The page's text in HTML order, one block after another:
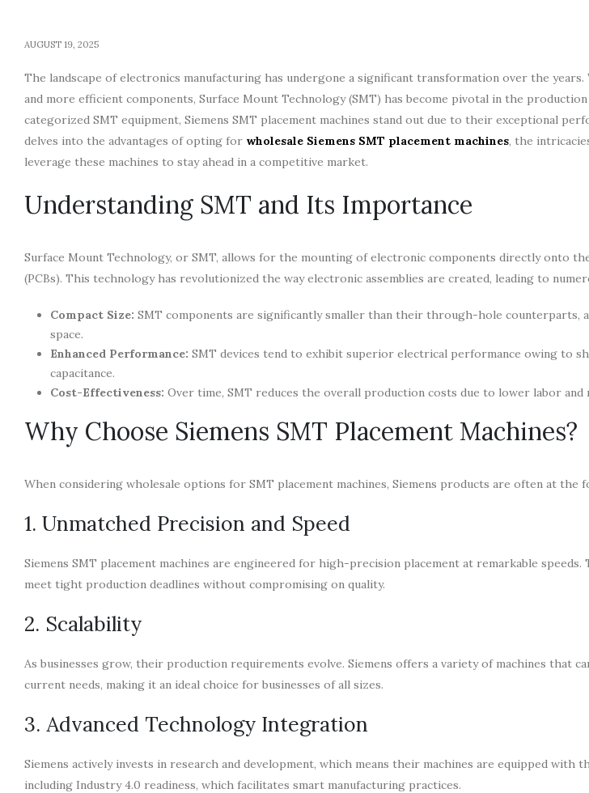
AUGUST 19, 2025
The landscape of electronics manufacturing has undergone a significant transformation over the
and more efficient components, Surface Mount Technology (SMT) has become pivotal in the
categorized SMT equipment, Siemens SMT placement machines stand out due to their exceptional
delves into the advantages of opting for wholesale Siemens SMT placement machines, the
leverage these machines to stay ahead in a competitive market.
Understanding SMT and Its Importance
Surface Mount Technology, or SMT, allows for the mounting of electronic components directly onto
(PCBs). This technology has revolutionized the way electronic assemblies are created, leading to
Compact Size: SMT components are significantly smaller than their through-hole counterparts,
space.
Enhanced Performance: SMT devices tend to exhibit superior electrical performance owing to
capacitance.
Cost-Effectiveness: Over time, SMT reduces the overall production costs due to lower labor and
Why Choose Siemens SMT Placement Machines?
When considering wholesale options for SMT placement machines, Siemens products are often at the
1. Unmatched Precision and Speed
Siemens SMT placement machines are engineered for high-precision placement at remarkable
meet tight production deadlines without compromising on quality.
2. Scalability
As businesses grow, their production requirements evolve. Siemens offers a variety of machines that
current needs, making it an ideal choice for businesses of all sizes.
3. Advanced Technology Integration
Siemens actively invests in research and development, which means their machines are equipped with
including Industry 4.0 readiness, which facilitates smart manufacturing practices.